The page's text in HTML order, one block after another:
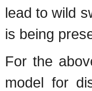
lead to wild
is being
For the
model for